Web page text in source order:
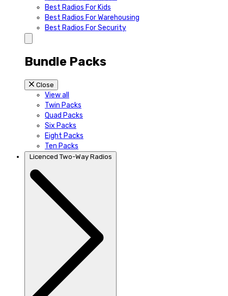
Best Radios For Kids
Best Radios For Warehousing
Best Radios For Security
Bundle Packs
Close
View all
Twin Packs
Quad Packs
Six Packs
Eight Packs
Ten Packs
Licenced Two-Way Radios